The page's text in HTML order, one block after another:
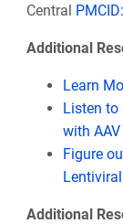
Central
Additional
Learn
Listen to
with AAV
Figure
Additional